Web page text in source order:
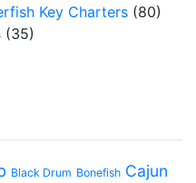
Key Charters (80)
(35)
Black Drum Bonefish Cajun